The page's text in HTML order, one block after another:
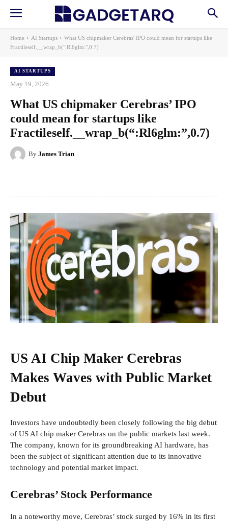
Home AI Startups
What US chipmaker Cerebras' IPO could mean for startups like
Fractileself.__wrap_b(":Rl6glm:",0.7)
AI STARTUPS
May 19, 2026
What US chipmaker Cerebras’ IPO
could mean for startups like
Fractileself.__wrap_b(“:Rl6glm:”,0.7)
By James Trian
US AI Chip Maker Cerebras
Makes Waves with Public Market
Debut
Investors have undoubtedly been closely following the big debut
of US AI chip maker Cerebras on the public markets last week.
The company, known for its groundbreaking AI hardware, has
been the subject of significant attention due to its innovative
technology and potential market impact.
Cerebras’ Stock Performance
In a noteworthy move, Cerebras’ stock surged by 16% in its first